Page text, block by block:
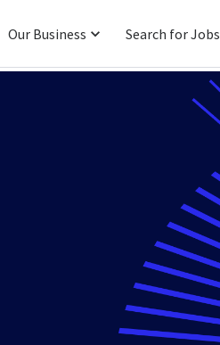
Our Business Search for Jobs